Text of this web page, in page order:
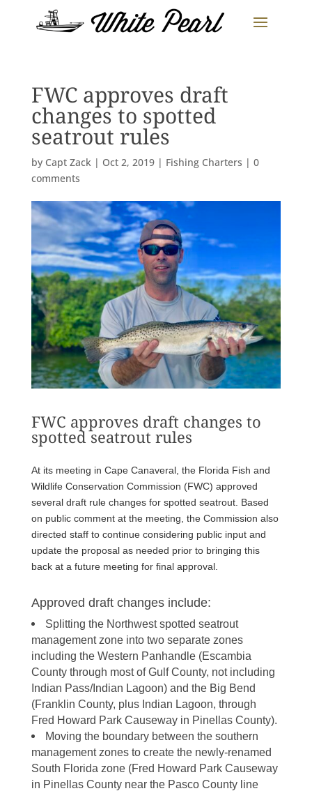
FWC approves draft
changes to spotted
seatrout rules
by Capt Zack| Oct 2, 2019| Fishing Charters | 0
comments
FWC approves draft changes to
spotted seatrout rules
At its meeting in Cape Canaveral, the Florida Fish and
Wildlife Conservation Commission (FWC) approved
several draft rule changes for spotted seatrout. Based
on public comment at the meeting, the Commission also
directed staff to continue considering public input and
update the proposal as needed prior to bringing this
back at a future meeting for final approval.
Approved draft changes include:
Splitting the Northwest spotted seatrout
management zone into two separate zones
including the Western Panhandle (Escambia
County through most of Gulf County, not including
Indian Pass/Indian Lagoon) and the Big Bend
(Franklin County, plus Indian Lagoon, through
Fred Howard Park Causeway in Pinellas County).
Moving the boundary between the southern
management zones to create the newly-renamed
South Florida zone (Fred Howard Park Causeway
in Pinellas County near the Pasco County line